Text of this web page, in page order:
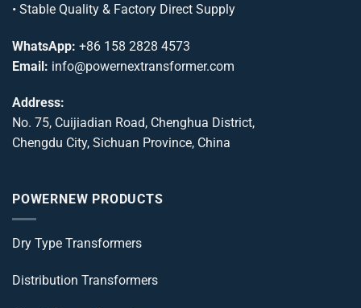
• Stable Quality & Factory Direct Supply
WhatsApp: +86 158 2828 4573
Email: info@powernextransformer.com
Address:
No. 75, Cuijiadian Road, Chenghua District,
Chengdu City, Sichuan Province, China
POWERNEW PRODUCTS
Dry Type Transformers
Distribution Transformers